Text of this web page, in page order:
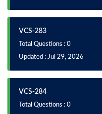
VCS-283
Total Questions : 0
Updated : Jul 29, 2026
VCS-284
Total Questions : 0